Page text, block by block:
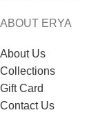
ABOUT ERYA
About Us
Collections
Gift Card
Contact Us